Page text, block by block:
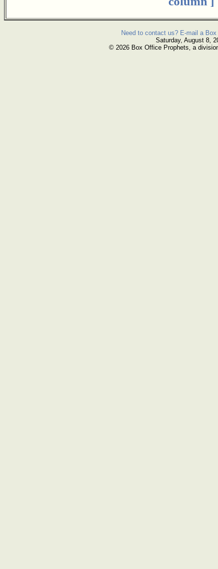
Need to contact us? E-mail a
Saturday, August 8,
© 2026 Box Office Prophets, a